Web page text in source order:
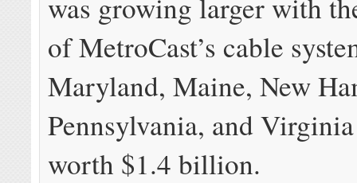
of MetroCast’s cable
Maryland, Maine, New
Pennsylvania, and
worth $1.4 billion.